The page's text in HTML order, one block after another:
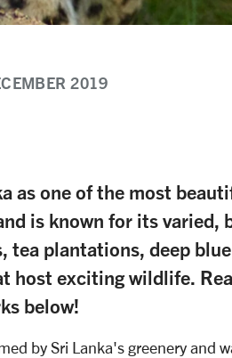
2019
as one of the most
is known for its varied,
plantations, deep
host exciting wildlife.
below!
by Sri Lanka's greenery and